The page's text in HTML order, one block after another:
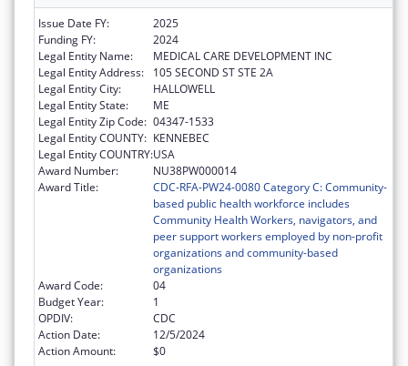
Issue Date FY:
2025
Funding FY:
2024
Legal Entity Name:
MEDICAL CARE DEVELOPMENT INC
Legal Entity Address:
105 SECOND ST STE 2A
Legal Entity City:
HALLOWELL
Legal Entity State:
ME
Legal Entity Zip Code: 04347-1533
Legal Entity COUNTY: KENNEBEC
Legal Entity COUNTRY:USA
Award Number:
NU38PW000014
Award Title:
CDC-RFA-PW24-0080 Category C: Community-
based public health workforce includes
Community Health Workers, navigators, and
peer support workers employed by non-profit
organizations and community-based
organizations
Award Code:
04
Budget Year:
1
OPDIV:
CDC
Action Date:
12/5/2024
Action Amount:
$0